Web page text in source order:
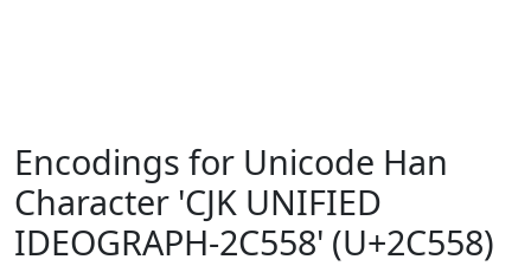
Encodings for Unicode Han
Character 'CJK UNIFIED
IDEOGRAPH-2C558' (U+2C558)